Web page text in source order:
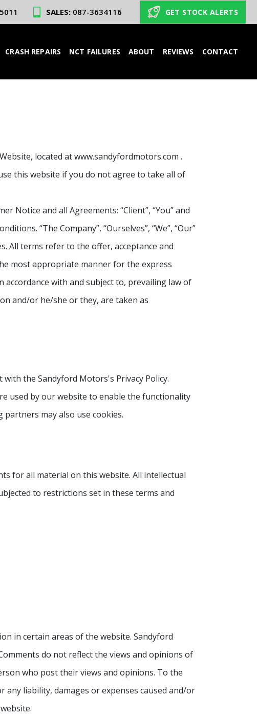
SALES:087-3634116 GET STOCK ALERTS
CRASH REPAIRS NCT FAILURES ABOUT REVIEWS CONTACT
located at www.sandyfordmotors.com .
this website if you do not agree to take all of
Notice and all Agreements: “Client”, “You” and
“The Company”, “Ourselves”, “We”, “Our”
All terms refer to the offer, acceptance and
most appropriate manner for the express
with and subject to, prevailing law of
and/or he/she or they, are taken as
the Sandyford Motors's Privacy Policy.
used by our website to enable the functionality
may also use cookies.
for all material on this website. All intellectual
to restrictions set in these terms and
in certain areas of the website. Sandyford
do not reflect the views and opinions of
who post their views and opinions. To the
liability, damages or expenses caused and/or